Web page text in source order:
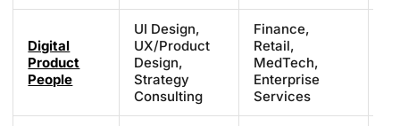
Digital
Product
People
UI Design,
UX/Product
Design,
Strategy
Consulting
Finance,
Retail,
MedTech,
Enterprise
Services